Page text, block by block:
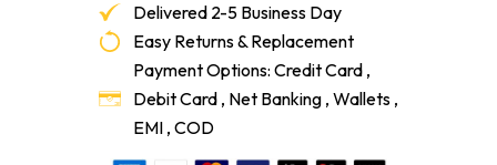
Delivered 2-5 Business Day
Easy Returns & Replacement
Payment Options: Credit Card ,
Debit Card , Net Banking , Wallets ,
EMI , COD